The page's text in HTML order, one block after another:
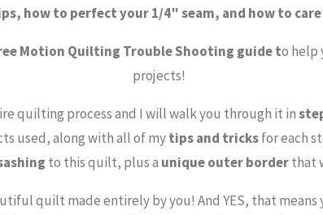
how to perfect your 1/4″ seam, and how to
Motion Quilting Trouble Shooting guide to help
projects!
quilting process and I will walk you through it in
used, along with all of mytips and tricksfor each
to this quilt, plus a unique outer borderthat
quilt made entirely by you! And YES, that means